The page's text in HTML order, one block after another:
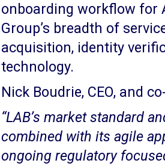
onboarding workflow for
Group’s breadth of
acquisition, identity
technology.
Nick Boudrie, CEO, and
“LAB’s market standard
combined with its agile
ongoing regulatory